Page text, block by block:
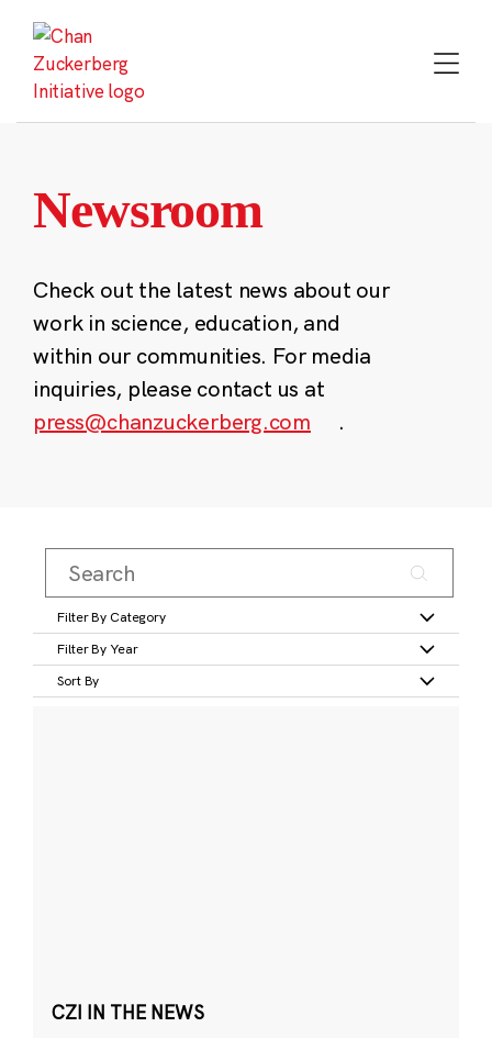
content
Newsroom
Check out the latest news about our
work in science, education, and
within our communities. For media
inquiries, please contact us at
press@chanzuckerberg.com
.
Filter By Category
Filter By Year
Sort By
CZI IN THE NEWS